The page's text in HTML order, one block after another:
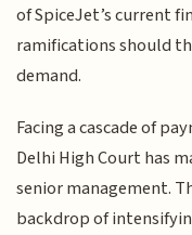
of SpiceJet’s current
ramifications should
demand.
Facing a cascade of
Delhi High Court has
senior management.
backdrop of